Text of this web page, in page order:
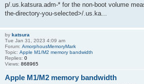
p/.us.katsura.adm-* for the non-boot volume
the-directory-you-selected>/.us.ka...
by katsura
Tue Jan 31, 2023 4:09 am
Forum: AmorphousMemoryMark
Topic: Apple M1/M2 memory bandwidth
Replies: 0
Views: 868965
Apple M1/M2 memory bandwidth